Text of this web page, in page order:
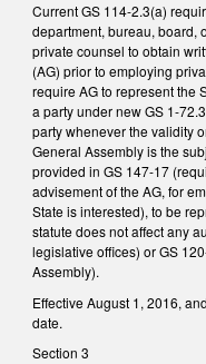
Current GS 114-2.3(a)
department, bureau, board,
private counsel to obtain
(AG) prior to employing
require AG to represent the
a party under new GS 1-
party whenever the validity
General Assembly is the
provided in GS 147-17
advisement of the AG, for
State is interested), to be
statute does not affect any
legislative offices) or GS
Assembly).
Effective August 1, 2016,
date.
Section 3